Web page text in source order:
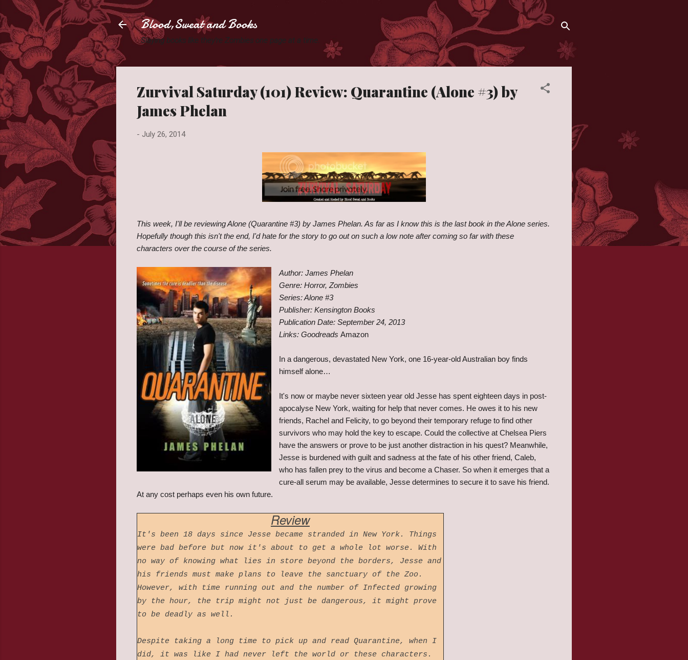
Blood,Sweat and Books
Slaying books like they're Zombies one page at a time.
Zurvival Saturday (101) Review: Quarantine (Alone #3) by
James Phelan
- July 26, 2014
This week, I'll be reviewing Alone (Quarantine #3) by James Phelan. As far as I know this is the last book in the Alone series.
Hopefully though this isn't the end, I'd hate for the story to go out on such a low note after coming so far with these
characters over the course of the series.
Author: James Phelan
Genre: Horror, Zombies
Series: Alone #3
Publisher: Kensington Books
Publication Date: September 24, 2013
Links: Goodreads Amazon
In a dangerous, devastated New York, one 16-year-old Australian boy finds
himself alone…
It's now or maybe never sixteen year old Jesse has spent eighteen days in post-
apocalyse New York, waiting for help that never comes. He owes it to his new
friends, Rachel and Felicity, to go beyond their temporary refuge to find other
survivors who may hold the key to escape. Could the collective at Chelsea Piers
have the answers or prove to be just another distraction in his quest? Meanwhile,
Jesse is burdened with guilt and sadness at the fate of his other friend, Caleb,
who has fallen prey to the virus and become a Chaser. So when it emerges that a
cure-all serum may be available, Jesse determines to secure it to save his friend.
At any cost perhaps even his own future.
Review
It's been 18 days since Jesse became stranded in New York. Things
were bad before but now it's about to get a whole lot worse. With
no way of knowing what lies in store beyond the borders, Jesse and
his friends must make plans to leave the sanctuary of the Zoo.
However, with time running out and the number of Infected growing
by the hour, the trip might not just be dangerous, it might prove
to be deadly as well.
Despite taking a long time to pick up and read Quarantine, when I
did, it was like I had never left the world or these characters.